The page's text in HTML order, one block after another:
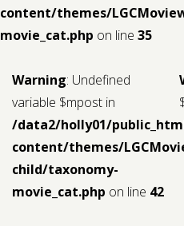
content/themes/
movie_cat.php on line 35
Warning: Undefined
variable $mpost in
/data2/holly01/
content/themes/
child/taxonomy-
movie_cat.php on line 42